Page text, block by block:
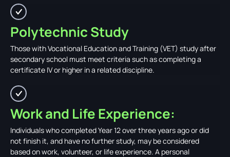
Polytechnic Study
Those with Vocational Education and Training (VET) study after
secondary school must meet criteria such as completing a
certificate IV or higher in a related discipline.
Work and Life Experience:
Individuals who completed Year 12 over three years ago or did
not finish it, and have no further study, may be considered
based on work, volunteer, or life experience. A personal